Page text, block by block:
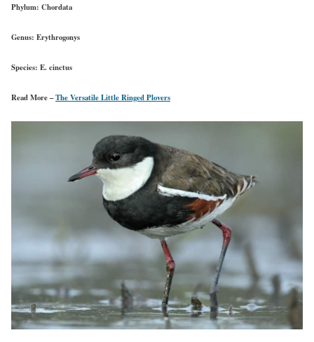
Phylum: Chordata
Genus: Erythrogonys
Species: E. cinctus
Read More –The Versatile Little Ringed Plovers